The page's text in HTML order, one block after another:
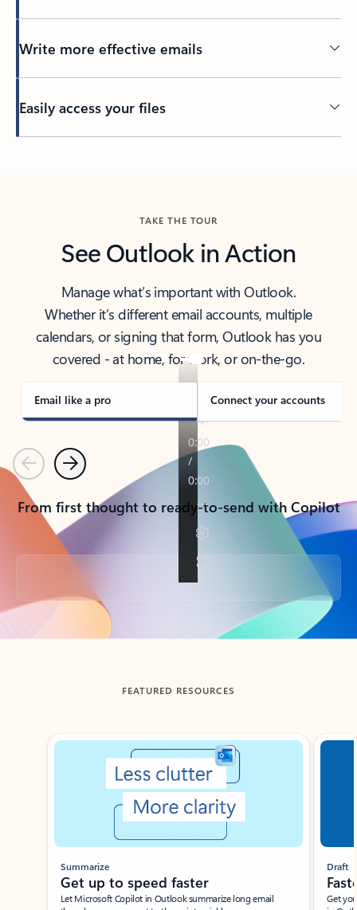
Write more effective emails
Easily access your files
TAKE THE TOUR
See Outlook in Action
Manage what’s important with Outlook.
Whether it’s different email accounts, multiple
calendars, or signing that form, Outlook has you
covered - at home, for work, or on-the-go.
Email like a pro Connect your accounts
PreviousNext
From first thought to ready-to-send with Copilot
Back to tabs
FEATURED RESOURCES
Showing slide 1 of 3
Summarize
Get up to speed faster ​
Let Microsoft Copilot in Outlook summarize long email
Draft
Get